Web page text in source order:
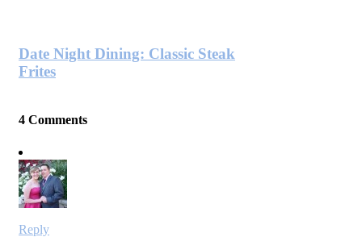
Date Night Dining: Classic Steak
Frites
4 Comments
Reply